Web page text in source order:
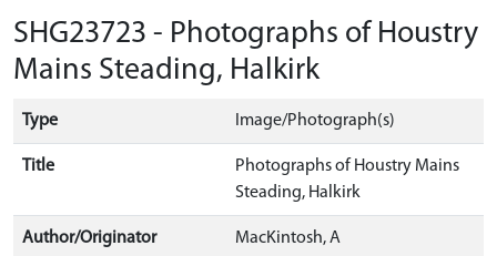
SHG23723 - Photographs of Houstry
Mains Steading, Halkirk
Type Image/Photograph(s)
Title
Photographs of Houstry Mains
Steading, Halkirk
Author/Originator MacKintosh, A